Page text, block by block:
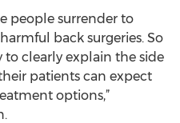
people surrender to
back surgeries. So
to clearly explain the side
patients can expect
options,”